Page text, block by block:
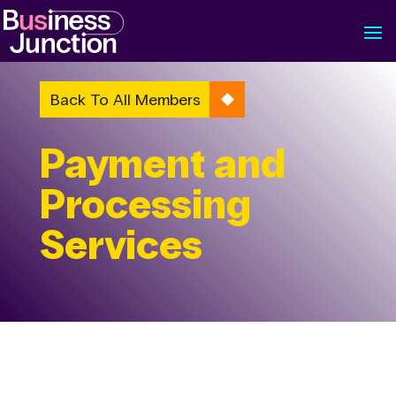
Back To All Members
Payment and
Processing
Services